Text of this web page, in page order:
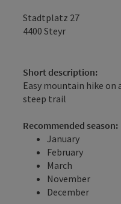
Stadtplatz 27
4400 Steyr
Short description:
Easy mountain hike
steep trail
Recommended season:
January
February
March
November
December